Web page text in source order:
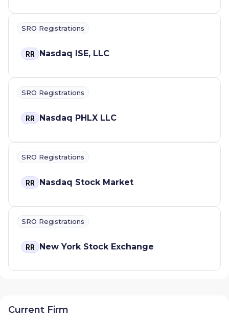
SRO Registrations
RR Nasdaq ISE, LLC
SRO Registrations
RR Nasdaq PHLX LLC
SRO Registrations
RR Nasdaq Stock Market
SRO Registrations
RR New York Stock Exchange
Current Firm